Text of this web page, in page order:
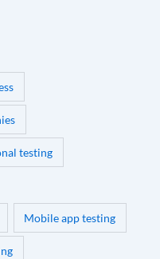
testing
Mobile app testing